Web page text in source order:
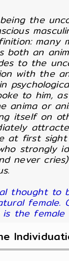
the
many
both an
to the
with the
to him,
anima or
itself on
at first
strongly
never
thought to
female.
the female